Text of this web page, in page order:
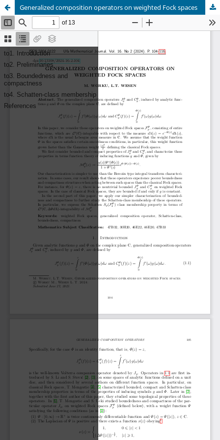
Generalized composition operators on weighted Fock spaces